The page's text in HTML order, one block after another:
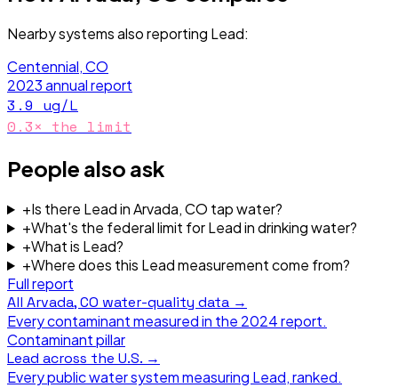
Nearby systems also reporting Lead:
Centennial, CO
2023annual report
3.9 ug/L
0.3× the limit
People also ask
+Is there Lead in Arvada, CO tap water?
+What's the federal limit for Lead in drinking water?
+What is Lead?
+Where does this Lead measurement come from?
Full report
All Arvada, CO water-quality data →
Every contaminant measured in the 2024report.
Contaminant pillar
Lead across the U.S. →
Every public water system measuring Lead, ranked.